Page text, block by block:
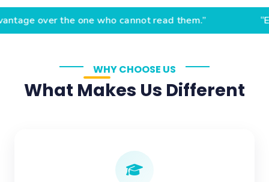
the one who cannot read them.” “Education is
WHY CHOOSE US
What Makes Us Different